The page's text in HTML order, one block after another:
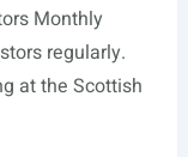
Monthly
regularly.
at the Scottish